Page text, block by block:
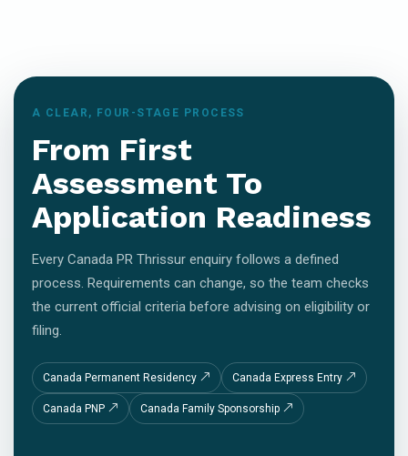
A CLEAR, FOUR-STAGE PROCESS
From First
Assessment To
Application Readiness
Every Canada PR Thrissur enquiry follows a defined
process. Requirements can change, so the team checks
the current official criteria before advising on eligibility or
filing.
Canada Permanent Residency Canada Express Entry
Canada PNP Canada Family Sponsorship